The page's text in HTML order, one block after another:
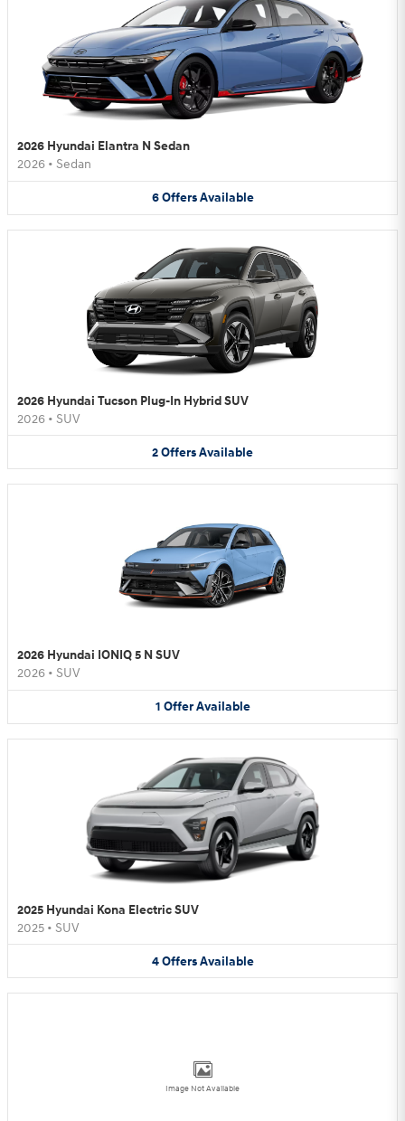
2026 Hyundai Elantra N Sedan
2026 • Sedan
6 Offers Available
2026 Hyundai Tucson Plug-In Hybrid SUV
2026 • SUV
2OffersAvailable
2026 Hyundai IONIQ 5 N SUV
2026 • SUV
1 Offer Available
2025 Hyundai Kona Electric SUV
2025 • SUV
4 Offers Available
Image Not Available